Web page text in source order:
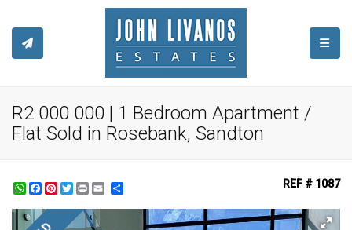
R2 000 000 | 1 Bedroom Apartment /
Flat Sold in Rosebank, Sandton
WhatsApp
Facebook
Pinterest
Twitter
Print REF # 1087